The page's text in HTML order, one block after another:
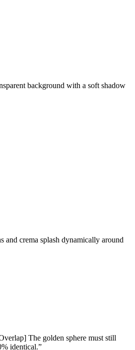
background with a soft shadow
and crema splash dynamically around
The golden sphere must still
identical.”